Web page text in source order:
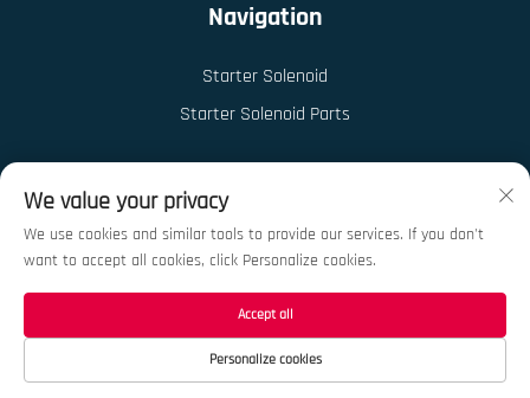
Navigation
Starter Solenoid
Starter Solenoid Parts
Copyright © 2026 China Ningbo Kedong Auto Parts Co., Ltd. All rights reserved.
Privacy Policy
We value your privacy
We use cookies and similar tools to provide our services. If you don't
want to accept all cookies, click Personalize cookies.
Personalize cookies
Accept all